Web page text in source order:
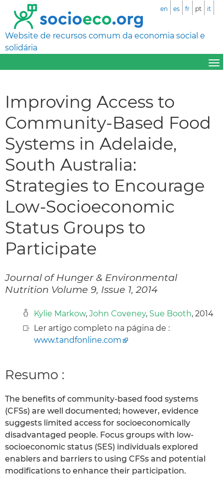
Website de recursos comum da economia social e
solidária
en es fr pt it
Improving Access to
Community-Based Food
Systems in Adelaide,
South Australia:
Strategies to Encourage
Low-Socioeconomic
Status Groups to
Participate
Journal of Hunger & Environmental
Nutrition Volume 9, Issue 1, 2014
Kylie Markow, John Coveney, Sue Booth, 2014
Ler artigo completo na página de :
www.tandfonline.com
Resumo :
The benefits of community-based food systems
(CFSs) are well documented; however, evidence
suggests limited access for socioeconomically
disadvantaged people. Focus groups with low-
socioeconomic status (SES) individuals explored
enablers and barriers to using CFSs and potential
modifications to enhance their participation.